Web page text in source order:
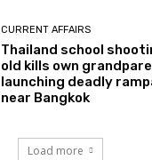
CURRENT AFFAIRS
Thailand school
old kills own
launching deadly
near Bangkok
Load more